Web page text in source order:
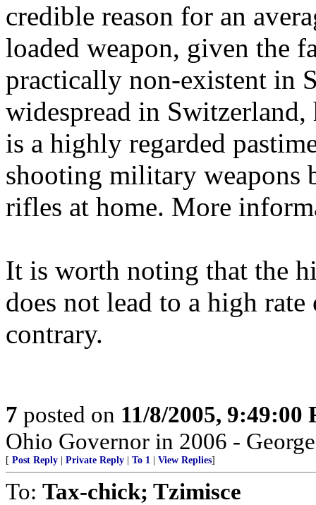
credible reason for an
loaded weapon, given the
practically non-existent in
widespread in
is a highly regarded
shooting military weapons
rifles at home. More
It is worth noting that the
does not lead to a high
contrary.
7 posted on 11/8/2005, 9:49:00
Ohio Governor in 2006 -
[ Post Reply Private Reply To 1 View Replies]
To: Tax-chick; Tzimisce